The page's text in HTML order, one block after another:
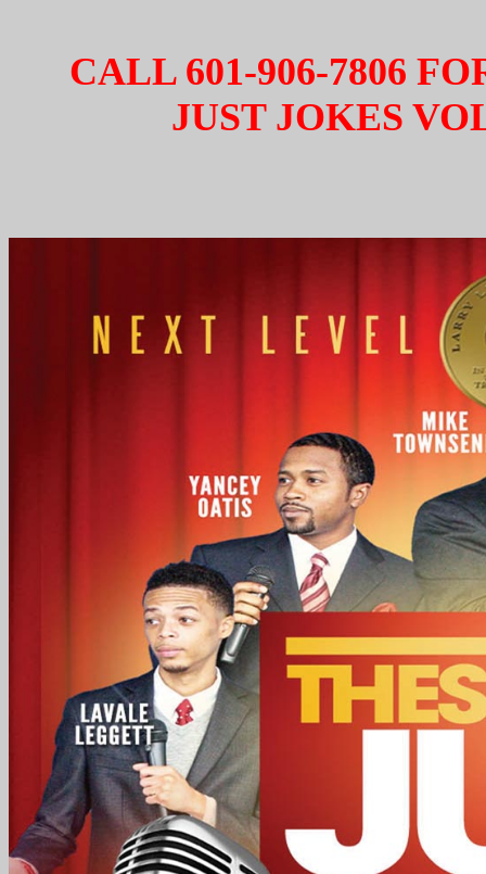
CALL 601-906-7806
JUST JOKES